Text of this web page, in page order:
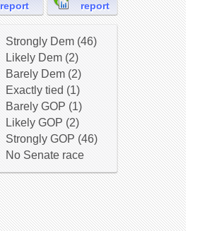
report
report
Strongly Dem (46)
Likely Dem (2)
Barely Dem (2)
Exactly tied (1)
Barely GOP (1)
Likely GOP (2)
Strongly GOP (46)
No Senate race